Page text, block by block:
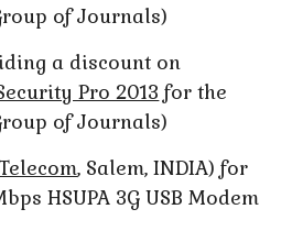
of Journals)
a discount on
Pro 2013 for the
of Journals)
, Salem, INDIA) for
HSUPA 3G USB Modem